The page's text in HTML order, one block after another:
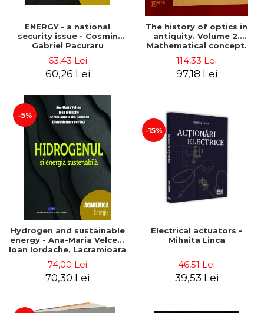
ENERGY - a national
security issue - Cosmin
Gabriel Pacuraru
63,43 Lei
60,26 Lei
The history of optics in
antiquity. Volume 2.
Mathematical concept.
114,33 Lei
97,18 Lei
-5%
Hydrogen and sustainable
energy - Ana-Maria Velcea,
Ioan Iordache, Lacramioara
Mariana Cocarta
74,00 Lei
70,30 Lei
-15%
Electrical actuators -
Mihaita Linca
46,51 Lei
39,53 Lei